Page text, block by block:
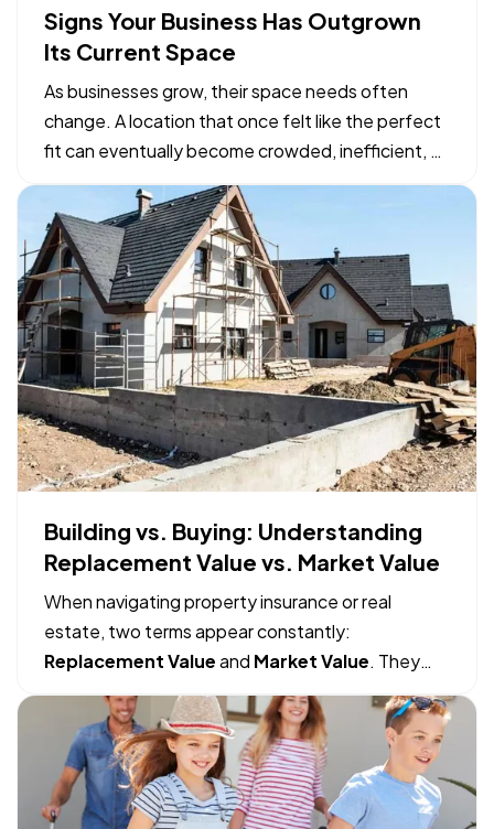
Signs Your Business Has Outgrown
Its Current Space
As businesses grow, their space needs often
change. A location that once felt like the perfect
fit can eventually become crowded, inefficient, or
limiting. While moving to a larger facility is a
significant decision, recognizing the signs early
can help business owners plan ahead and avoid…
Building vs. Buying: Understanding
Replacement Value vs. Market Value
When navigating property insurance or real
estate, two terms appear constantly:
Replacement Valueand Market Value. They
sound like they might mean the same thing, but
mistaking one for the other can lead to massive
financial gaps when filing an insurance claim or
making a real estate move. — The…